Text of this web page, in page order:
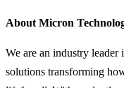
About Micron
We are an industry
solutions transforming